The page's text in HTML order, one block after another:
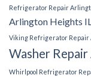
Refrigerator Repair
Arlington Heights
Viking Refrigerator Repair
Washer
Whirlpool Refrigerator